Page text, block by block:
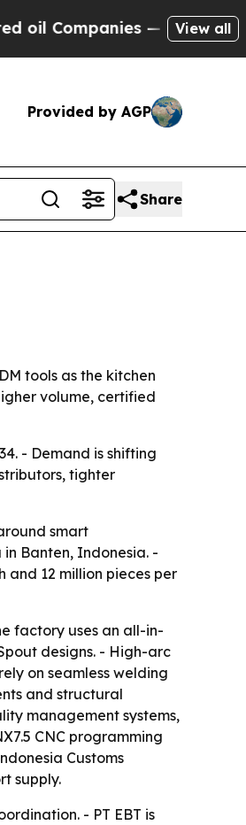
— not Taxpayers
View all
Provided by AGP
Share
tools as the kitchen
volume, certified
- Demand is shifting
tighter
smart
Banten, Indonesia. -
and 12 million pieces per
factory uses an all-in-
designs. - High-arc
on seamless welding
and structural
management systems,
CNC programming
Customs
supply.
- PT EBT is